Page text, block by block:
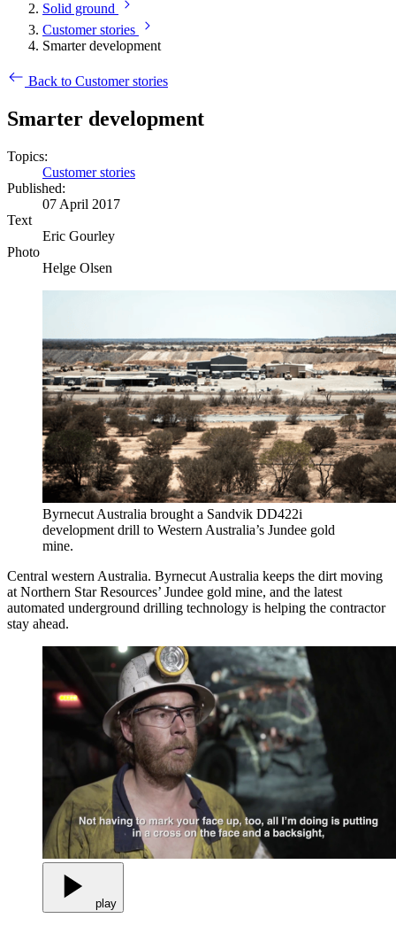
Solid ground
Customer stories
Smarter development
Back to Customer stories
Smarter development
Topics:
Customer stories
Published:
07 April 2017
Text
Eric Gourley
Photo
Helge Olsen
Byrnecut Australia brought a Sandvik DD422i
development drill to Western Australia’s Jundee gold
mine.
Central western Australia. Byrnecut Australia keeps the dirt moving
at Northern Star Resources’ Jundee gold mine, and the latest
automated underground drilling technology is helping the contractor
stay ahead.
play